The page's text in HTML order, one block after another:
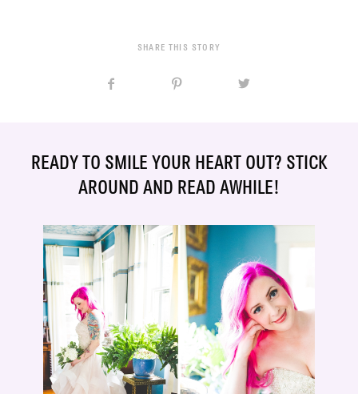
SHARE THIS STORY
READY TO SMILE YOUR HEART OUT? STICK
AROUND AND READ AWHILE!